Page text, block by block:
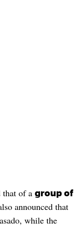
that of a group of
announced that
while the